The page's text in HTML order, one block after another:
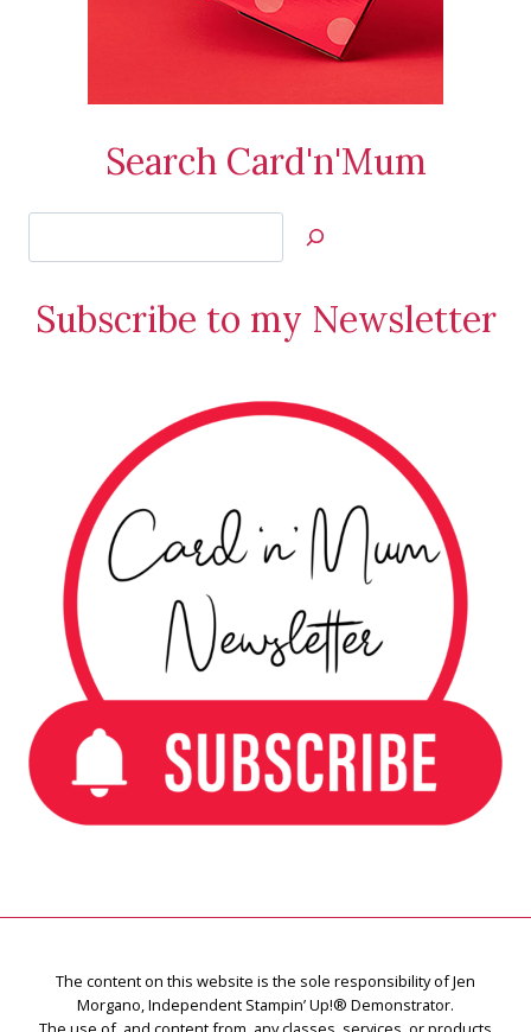
Search Card'n'Mum
Jan’s
Creations
Subscribe to my Newsletter
The content on this website is the sole responsibility of Jen
Morgano, Independent Stampin’ Up!® Demonstrator.